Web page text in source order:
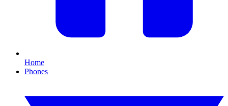
Home
Phones